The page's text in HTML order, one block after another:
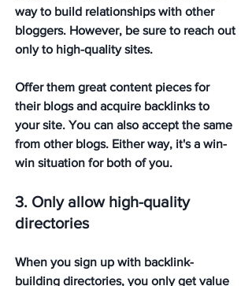
way to build relationships with other
bloggers. However, be sure to reach out
only to high-quality sites.
Offer them great content pieces for
their blogs and acquire backlinks to
your site. You can also accept the same
from other blogs. Either way, it's a win-
win situation for both of you.
3. Only allow high-quality
directories
When you sign up with backlink-
building directories, you only get value